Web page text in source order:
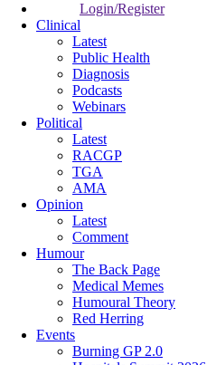
Login/Register
Clinical
Latest
Public Health
Diagnosis
Podcasts
Webinars
Political
Latest
RACGP
TGA
AMA
Opinion
Latest
Comment
Humour
The Back Page
Medical Memes
Humoural Theory
Red Herring
Events
Burning GP 2.0